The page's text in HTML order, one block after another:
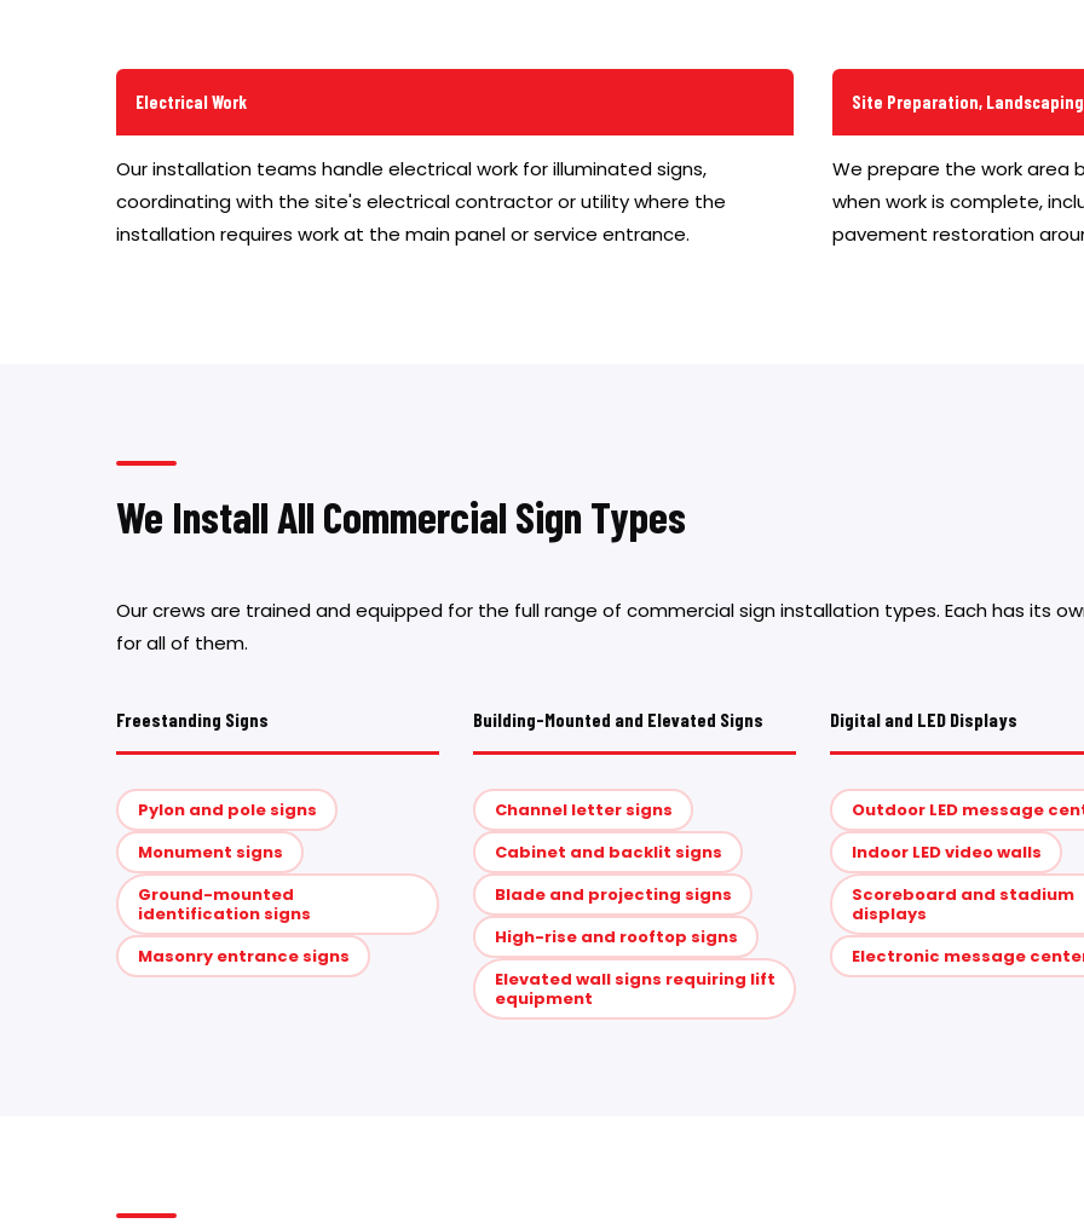
Electrical Work
Our installation teams handle electrical work for illuminated signs,
coordinating with the site's electrical contractor or utility where the
installation requires work at the main panel or service entrance.
Site Preparation,
We prepare the work area
when work is complete,
pavement restoration
We Install All Commercial Sign Types
Our crews are trained and equipped for the full range of commercial sign installation types. Each has its
for all of them.
Freestanding Signs
Pylon and pole signs
Monument signs
Ground-mounted
identification signs
Masonry entrance signs
Building-Mounted and Elevated Signs
Channel letter signs
Cabinet and backlit signs
Blade and projecting signs
High-rise and rooftop signs
Elevated wall signs requiring lift
equipment
Digital and LED Displays
Outdoor LED message
Indoor LED video walls
Scoreboard and stadium
displays
Electronic message